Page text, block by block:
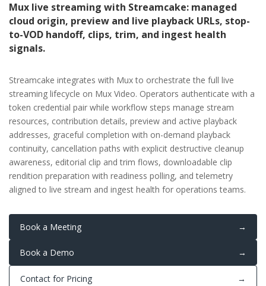
Mux live streaming with Streamcake: managed
cloud origin, preview and live playback URLs, stop-
to-VOD handoff, clips, trim, and ingest health
signals.
Streamcake integrates with Mux to orchestrate the full live
streaming lifecycle on Mux Video. Operators authenticate with a
token credential pair while workflow steps manage stream
resources, contribution details, preview and active playback
addresses, graceful completion with on-demand playback
continuity, cancellation paths with explicit destructive cleanup
awareness, editorial clip and trim flows, downloadable clip
rendition preparation with readiness polling, and telemetry
aligned to live stream and ingest health for operations teams.
Book a Meeting →
Book a Demo →
Contact for Pricing →